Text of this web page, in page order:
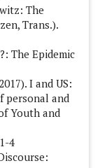
The
Trans.).
The Epidemic
I and US:
personal and
Youth and
4